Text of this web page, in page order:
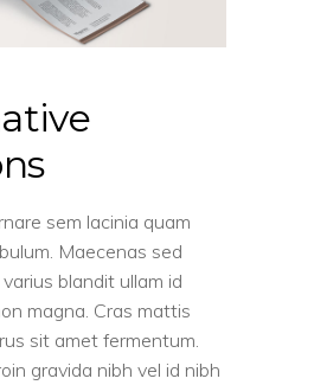
sem lacinia quam
Maecenas sed
blandit ullam id
magna. Cras mattis
sit amet fermentum.
gravida nibh vel id nibh